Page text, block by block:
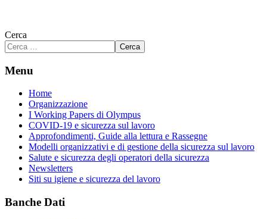
Cerca
Cerca
Menu
Home
Organizzazione
I Working Papers di Olympus
COVID-19 e sicurezza sul lavoro
Approfondimenti, Guide alla lettura e Rassegne
Modelli organizzativi e di gestione della sicurezza sul lavoro
Salute e sicurezza degli operatori della sicurezza
Newsletters
Siti su igiene e sicurezza del lavoro
Banche Dati